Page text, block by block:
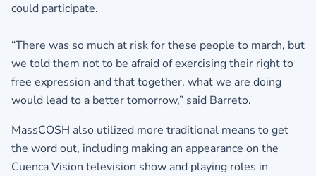
could participate.
“There was so much at risk for these people to march, but
we told them not to be afraid of exercising their right to
free expression and that together, what we are doing
would lead to a better tomorrow,” said Barreto.
MassCOSH also utilized more traditional means to get
the word out, including making an appearance on the
Cuenca Vision television show and playing roles in